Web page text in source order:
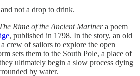
not a drop to drink.
The Rime of the Ancient Marinera poem
, published in 1798. In the story, an old
crew of sailors to explore the open
sets them to the South Pole, a place of
ultimately begin a slow process dying
by water.